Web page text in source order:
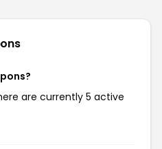
are currently 5 active